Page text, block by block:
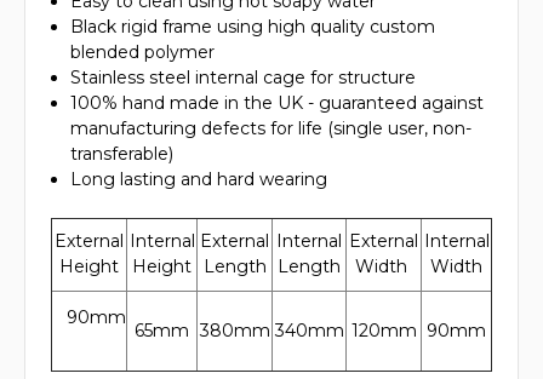
Black rigid frame using high quality custom
blended polymer
Stainless steel internal cage for structure
100% hand made in the UK - guaranteed against
manufacturing defects for life (single user, non-
transferable)
Long lasting and hard wearing
External
Height
Internal
Height
External
Length
Internal
Length
External
Width
Internal
Width
90mm
65mm 380mm 340mm 120mm 90mm